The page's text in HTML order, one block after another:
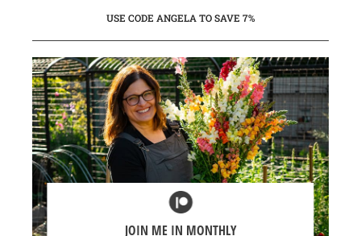
USE CODE ANGELA TO SAVE 7%
JOIN ME IN MONTHLY